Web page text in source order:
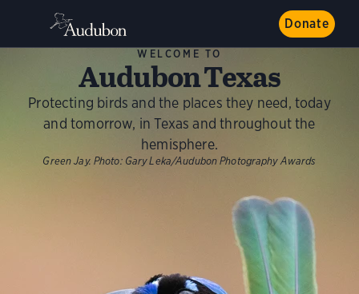
Donate
WELCOME TO
Audubon Texas
Protecting birds and the places they need, today
and tomorrow, in Texas and throughout the
hemisphere.
Green Jay. Photo: Gary Leka/Audubon Photography Awards